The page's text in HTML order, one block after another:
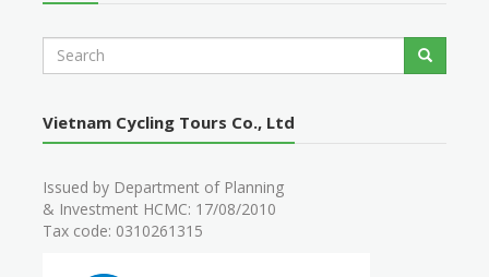
c
Search
Vietnam Cycling Tours Co., Ltd
Issued by Department of Planning
& Investment HCMC: 17/08/2010
Tax code: 0310261315